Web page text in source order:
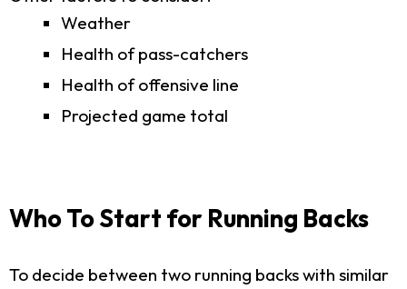
Weather
Health of pass-catchers
Health of offensive line
Projected game total
Who To Start for Running Backs
To decide between two running backs with similar